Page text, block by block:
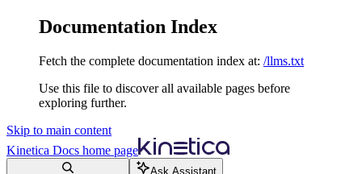
Documentation Index
Fetch the complete documentation index at: /llms.txt
Use this file to discover all available pages before
exploring further.
Skip to main content
Kinetica Docs home page
Ask Assistant